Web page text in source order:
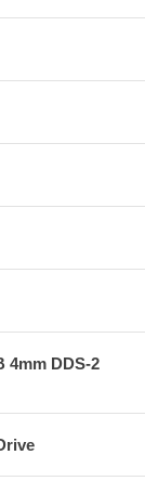
4mm DDS-2